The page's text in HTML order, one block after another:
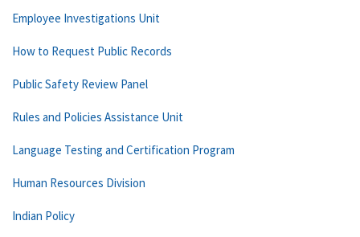
Employee Investigations Unit
How to Request Public Records
Public Safety Review Panel
Rules and Policies Assistance Unit
Language Testing and Certification Program
Human Resources Division
Indian Policy